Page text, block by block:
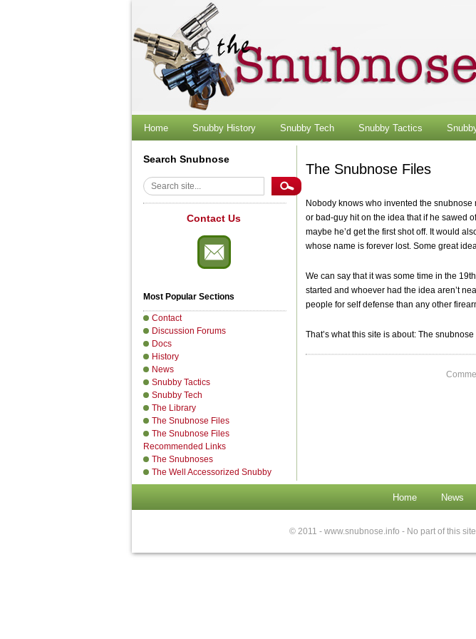
content
Home Snubby History Snubby Tech Snubby Tactics
Search Snubnose
Search
Contact Us
Most Popular Sections
Contact
Discussion Forums
Docs
History
News
Snubby Tactics
Snubby Tech
The Library
The Snubnose Files
The Snubnose Files
Recommended Links
The Snubnoses
The Well Accessorized Snubby
The Snubnose Files
Nobody knows who invented the snubnose
or bad-guy hit on the idea that if he sawed
maybe he’d get the first shot off. It would
whose name is forever lost. Some great
We can say that it was some time in the
started and whoever had the idea aren’t
people for self defense than any other
That’s what this site is about: The snubnose
Home News
© 2011 - www.snubnose.info - No part of this